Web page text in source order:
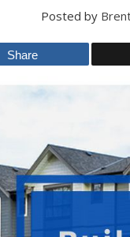
Posted by
Share